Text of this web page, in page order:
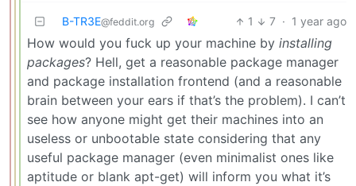
B-TR3E@feddit.org 1 7 · 1 year ago
How would you fuck up your machine by installing
packages? Hell, get a reasonable package manager
and package installation frontend (and a reasonable
brain between your ears if that’s the problem). I can’t
see how anyone might get their machines into an
useless or unbootable state considering that any
useful package manager (even minimalist ones like
aptitude or blank apt-get) will inform you what it’s